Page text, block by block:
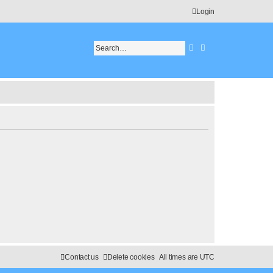
Login
Search
Advanced search
All times are UTC
Delete cookies
Contact us